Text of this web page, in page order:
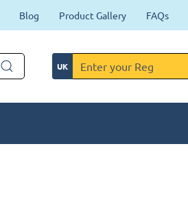
Blog Product Gallery FAQs